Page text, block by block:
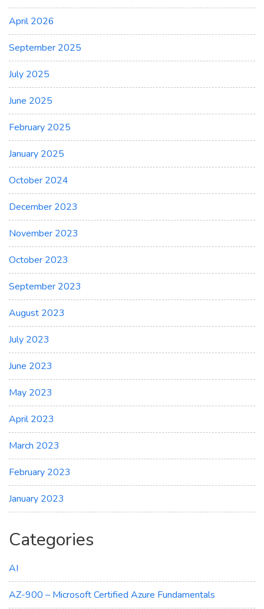
April 2026
September 2025
July 2025
June 2025
February 2025
January 2025
October 2024
December 2023
November 2023
October 2023
September 2023
August 2023
July 2023
June 2023
May 2023
April 2023
March 2023
February 2023
January 2023
Categories
AI
AZ-900 – Microsoft Certified Azure Fundamentals